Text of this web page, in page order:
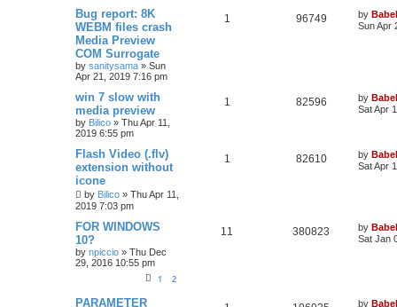
Bug report: 8K
WEBM files crash
Media Preview
COM Surrogate
by sanitysama » Sun
Apr 21, 2019 7:16 pm
1 96749 by
Sun Apr
win 7 slow with
media preview
by Bilico » Thu Apr 11,
2019 6:55 pm
1 82596 by
Sat Apr
Flash Video (.flv)
extension without
icone
by Bilico » Thu Apr 11,
2019 7:03 pm
1 82610 by
Sat Apr
FOR WINDOWS
10?
by npiccio » Thu Dec
29, 2016 10:55 pm
1 2
11 380823 by
Sat Jan
PARAMETER
by